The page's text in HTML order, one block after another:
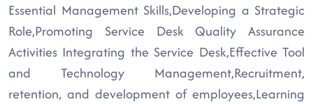
Essential Management Skills,Developing a Strategic
Role,Promoting Service Desk Quality Assurance
Activities Integrating the Service Desk,Effective Tool
and Technology Management,Recruitment,
retention, and development of employees,Learning